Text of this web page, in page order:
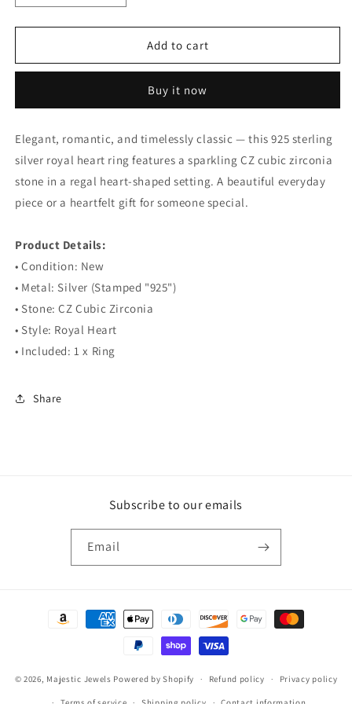
quantity
for
Sterling
Heart
quantity
for
Sterling
Heart
Add to cart
Buy it now
Elegant, romantic, and timelessly classic — this 925 sterling
silver royal heart ring features a sparkling CZ cubic zirconia
stone in a regal heart-shaped setting. A beautiful everyday
piece or a heartfelt gift for someone special.
Product Details:
• Condition: New
• Metal: Silver (Stamped "925")
• Stone: CZ Cubic Zirconia
• Style: Royal Heart
• Included: 1 x Ring
Share
Subscribe to our emails
Email
Payment
© 2026, Majestic Jewels Powered by Shopify Refund policy Privacy policy